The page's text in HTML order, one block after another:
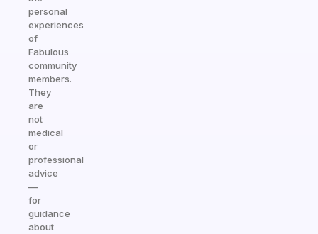
personal
experiences
of
Fabulous
community
members.
They
are
not
medical
or
professional
advice
—
for
guidance
about